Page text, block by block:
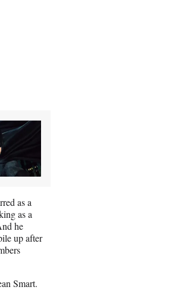
as a
as a
he
up after
Smart.